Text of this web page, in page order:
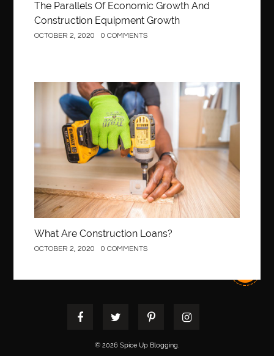
The Parallels Of Economic Growth And
Construction Equipment Growth
OCTOBER 2, 2020 0 COMMENTS
Construction
What Are Construction Loans?
OCTOBER 2, 2020 0 COMMENTS
© 2026 Spice Up Blogging.